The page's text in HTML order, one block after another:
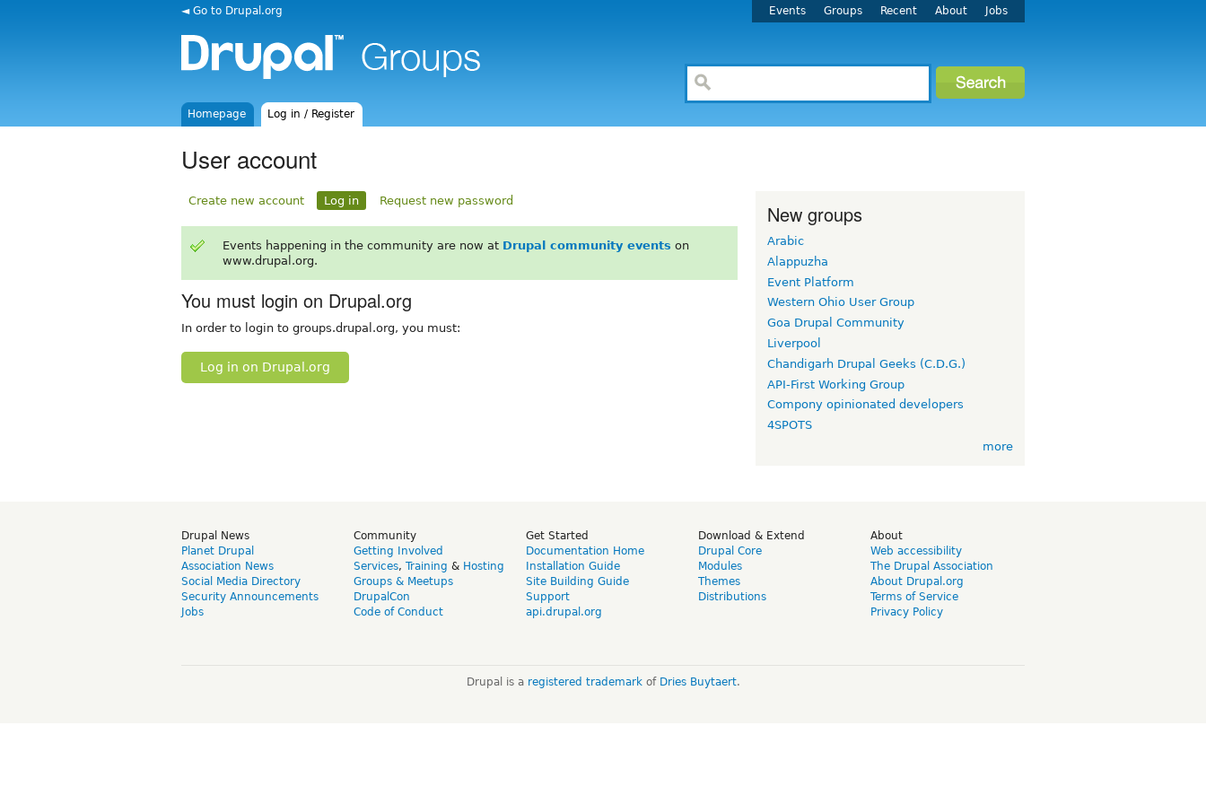
◄ Go to Drupal.org Events Groups Recent About Jobs
Homepage Log in / Register
User account
Create new account Log in Request new password
Events happening in the community are now at Drupal community events on
www.drupal.org.
You must login on Drupal.org
In order to login to groups.drupal.org, you must:
Log in on Drupal.org
New groups
Arabic
Alappuzha
Event Platform
Western Ohio User Group
Goa Drupal Community
Liverpool
Chandigarh Drupal Geeks (C.D.G.)
API-First Working Group
Compony opinionated developers
4SPOTS
more
Drupal News
Planet Drupal
Association News
Social Media Directory
Security Announcements
Jobs
Community
Getting Involved
Services, Training & Hosting
Groups & Meetups
DrupalCon
Code of Conduct
Get Started
Documentation Home
Installation Guide
Site Building Guide
Support
api.drupal.org
Download & Extend
Drupal Core
Modules
Themes
Distributions
About
Web accessibility
The Drupal Association
About Drupal.org
Terms of Service
Privacy Policy
Drupal is a registered trademarkof Dries Buytaert.